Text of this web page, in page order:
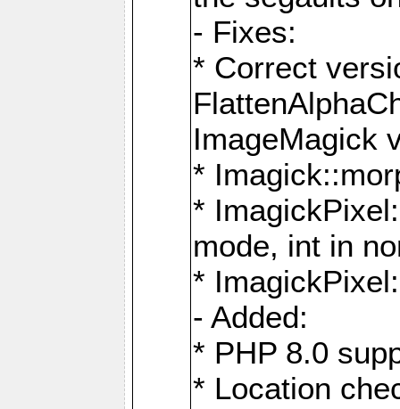
- Fixes:
* Correct
ImageMagick
*
*
mode, int in
*
- Added:
* PHP 8.0
* Location